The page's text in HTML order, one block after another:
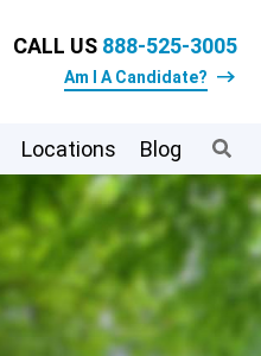
CALL US 888-525-3005
Am I A Candidate?
Locations Blog